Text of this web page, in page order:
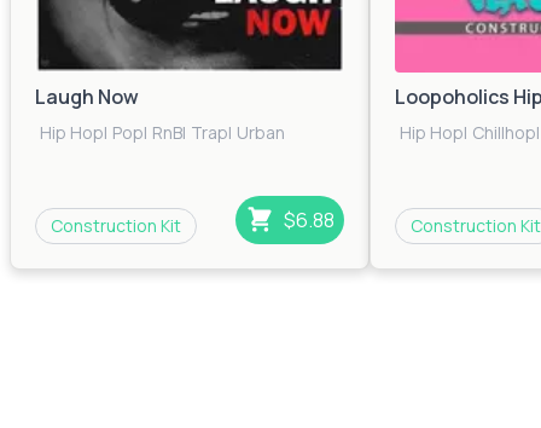
Laugh Now
Hip Hop| Pop| RnB| Trap| Urban
Construction Kit $6.88
Loopoholics
Hip Hop| Chillhop|
Construction Kit